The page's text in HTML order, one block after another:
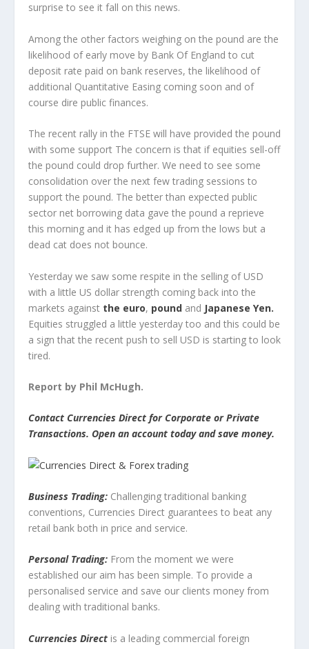
surprise to see it fall on this news.
Among the other factors weighing on the pound are the
likelihood of early move by Bank Of England to cut
deposit rate paid on bank reserves, the likelihood of
additional Quantitative Easing coming soon and of
course dire public finances.
The recent rally in the FTSE will have provided the pound
with some support The concern is that if equities sell-off
the pound could drop further. We need to see some
consolidation over the next few trading sessions to
support the pound. The better than expected public
sector net borrowing data gave the pound a reprieve
this morning and it has edged up from the lows but a
dead cat does not bounce.
Yesterday we saw some respite in the selling of USD
with a little US dollar strength coming back into the
markets against the euro, poundand Japanese Yen.
Equities struggled a little yesterday too and this could be
a sign that the recent push to sell USD is starting to look
tired.
Report by Phil McHugh.
Contact Currencies Direct for Corporate or Private
Transactions. Open an account today and save money.
Business Trading: Challenging traditional banking
conventions, Currencies Direct guarantees to beat any
retail bank both in price and service.
Personal Trading: From the moment we were
established our aim has been simple. To provide a
personalised service and save our clients money from
dealing with traditional banks.
Currencies Directis a leading commercial foreign